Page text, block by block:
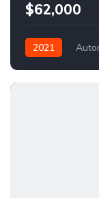
$62,000
2021